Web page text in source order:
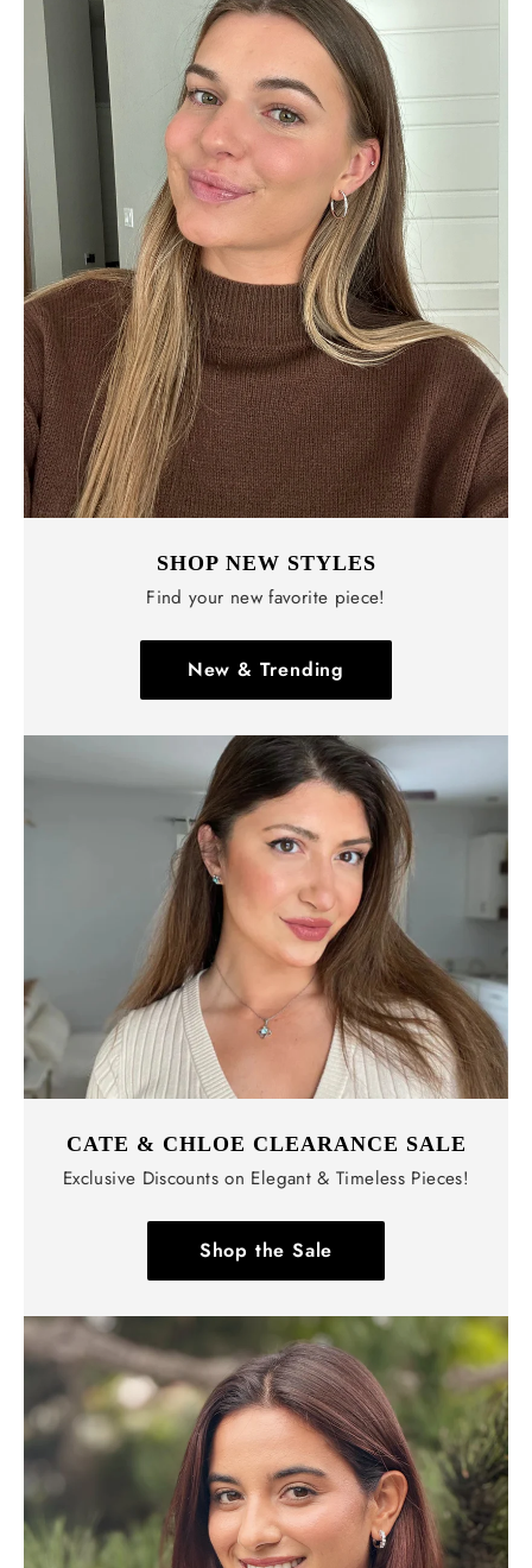
SHOP NEW STYLES
Find your new favorite piece!
New & Trending
CATE & CHLOE CLEARANCE SALE
Exclusive Discounts on Elegant & Timeless Pieces!
Shop the Sale